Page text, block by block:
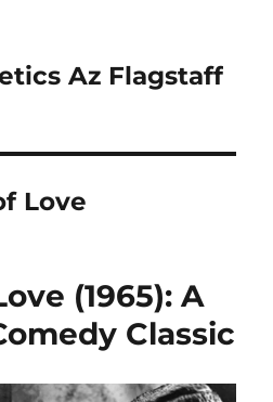
Az Flagstaff
Love
(1965): A
Classic